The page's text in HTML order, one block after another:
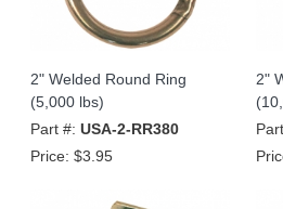
2" Welded Round Ring
(5,000 lbs)
Part #: USA-2-RR380
Price: $3.95
2"